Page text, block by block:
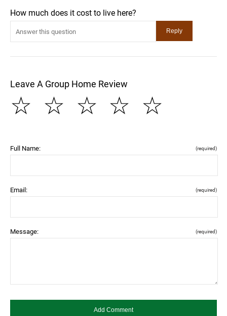
How much does it cost to live here?
Leave A Group Home Review
☆
☆
☆
☆
☆
Full Name: (required)
Email: (required)
Message: (required)